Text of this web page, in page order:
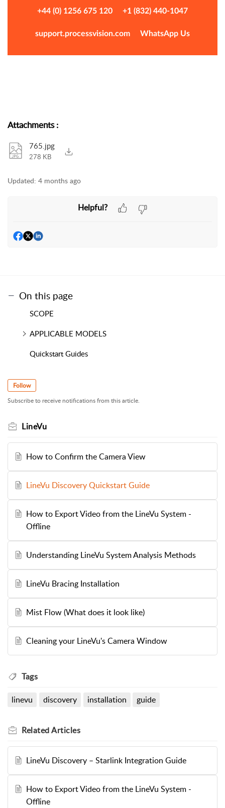
+44 (0) 1256 675 120 +1 (832) 440-1047
support.processvision.com WhatsApp Us
Attachments:
765.jpg
278 KB
Updated: 4 months ago
Helpful?
On this page
SCOPE
APPLICABLE MODELS
Quickstart Guides
Follow
Subscribe to receive notifications from this article.
LineVu
How to Confirm the Camera View
LineVu Discovery Quickstart Guide
How to Export Video from the LineVu System -
Offline
Understanding LineVu System Analysis Methods
LineVu Bracing Installation
Mist Flow (What does it look like)
Cleaning your LineVu's Camera Window
Tags
linevu discovery installation guide
RelatedArticles
LineVu Discovery – Starlink Integration Guide
How to Export Video from the LineVu System -
Offline